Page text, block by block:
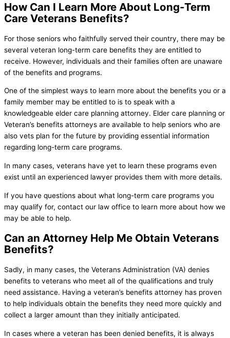
How Can I Learn More About Long-Term
Care Veterans Benefits?
For those seniors who faithfully served their country, there may be
several veteran long-term care benefits they are entitled to
receive. However, individuals and their families often are unaware
of the benefits and programs.
One of the simplest ways to learn more about the benefits you or a
family member may be entitled to is to speak with a
knowledgeable elder care planning attorney. Elder care planning or
Veteran’s benefits attorneys are available to help seniors who are
also vets plan for the future by providing essential information
regarding long-term care programs.
In many cases, veterans have yet to learn these programs even
exist until an experienced lawyer provides them with more details.
If you have questions about what long-term care programs you
may qualify for, contact our law office to learn more about how we
may be able to help.
Can an Attorney Help Me Obtain Veterans
Benefits?
Sadly, in many cases, the Veterans Administration (VA) denies
benefits to veterans who meet all of the qualifications and truly
need assistance. Having a veteran’s benefits attorney has proven
to help individuals obtain the benefits they need more quickly and
collect a larger amount than they initially anticipated.
In cases where a veteran has been denied benefits, it is always